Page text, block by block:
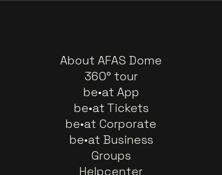
About AFAS Dome
360° tour
be•at App
be•at Tickets
be•at Corporate
be•at Business
Groups
Helpcenter